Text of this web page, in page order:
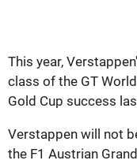
This year,
class of the GT
Gold Cup success
Verstappen will not
the F1 Austrian